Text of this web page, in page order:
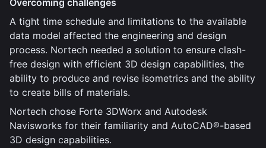
Overcoming challenges
A tight time schedule and limitations to the available
data model affected the engineering and design
process. Nortech needed a solution to ensure clash-
free design with efficient 3D design capabilities, the
ability to produce and revise isometrics and the ability
to create bills of materials.
Nortech chose Forte 3DWorx and Autodesk
Navisworks for their familiarity and AutoCAD®-based
3D design capabilities.